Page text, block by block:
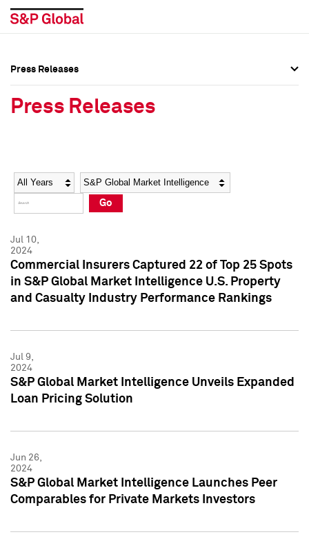
Social Media Directory
Press Kit
Social Media Directory
Press Kit
Press Releases
Press Releases
Year Category
Go
Jul 10,
2024
Commercial Insurers Captured 22 of Top 25 Spots
in S&P Global Market Intelligence U.S. Property
and Casualty Industry Performance Rankings
Jul 9,
2024
S&P Global Market Intelligence Unveils Expanded
Loan Pricing Solution
Jun 26,
2024
S&P Global Market Intelligence Launches Peer
Comparables for Private Markets Investors